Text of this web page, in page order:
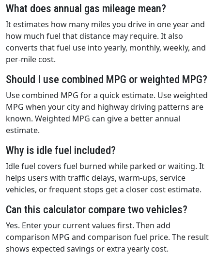
What does annual gas mileage mean?
It estimates how many miles you drive in one year and
how much fuel that distance may require. It also
converts that fuel use into yearly, monthly, weekly, and
per-mile cost.
Should I use combined MPG or weighted MPG?
Use combined MPG for a quick estimate. Use weighted
MPG when your city and highway driving patterns are
known. Weighted MPG can give a better annual
estimate.
Why is idle fuel included?
Idle fuel covers fuel burned while parked or waiting. It
helps users with traffic delays, warm-ups, service
vehicles, or frequent stops get a closer cost estimate.
Can this calculator compare two vehicles?
Yes. Enter your current values first. Then add
comparison MPG and comparison fuel price. The result
shows expected savings or extra yearly cost.